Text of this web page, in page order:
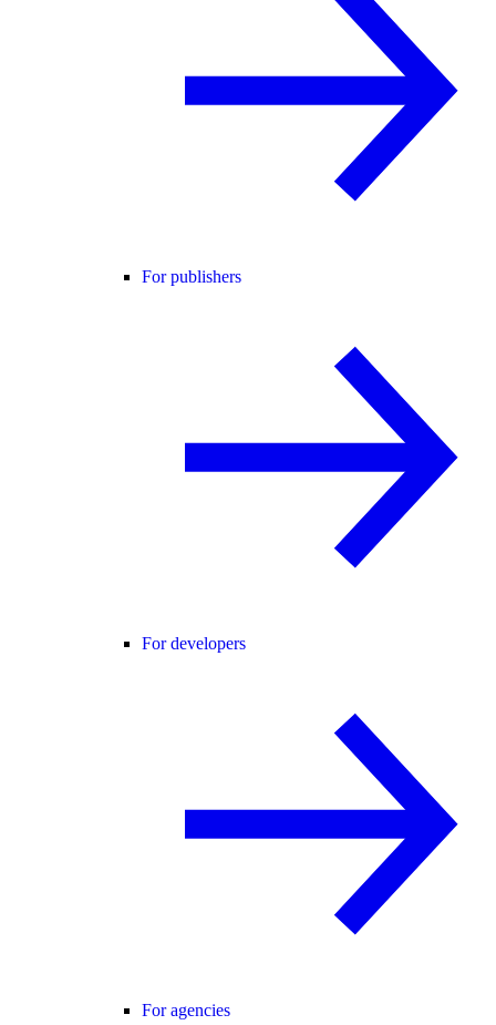
For publishers
For developers
For agencies